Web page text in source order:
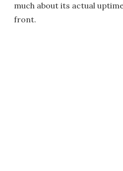
much about its actual
front.